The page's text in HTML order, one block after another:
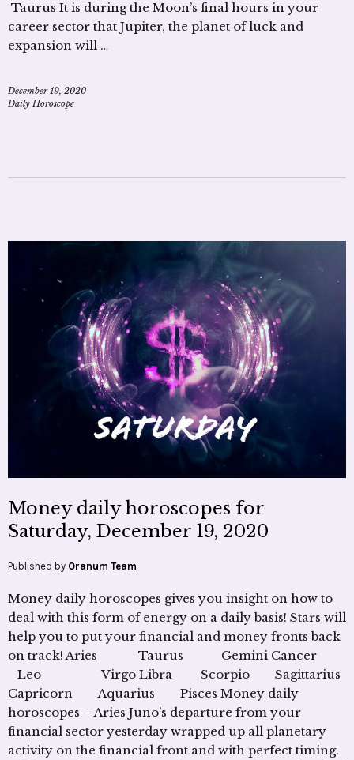
Taurus It is during the Moon’s final hours in your
career sector that Jupiter, the planet of luck and
expansion will …
December 19, 2020
Daily Horoscope
Money daily horoscopes for
Saturday, December 19, 2020
Published by Oranum Team
Money daily horoscopes gives you insight on how to
deal with this form of energy on a daily basis! Stars will
help you to put your financial and money fronts back
on track! Aries Taurus Gemini Cancer
Leo Virgo Libra Scorpio Sagittarius
Capricorn Aquarius Pisces Money daily
horoscopes – Aries Juno’s departure from your
financial sector yesterday wrapped up all planetary
activity on the financial front and with perfect timing.